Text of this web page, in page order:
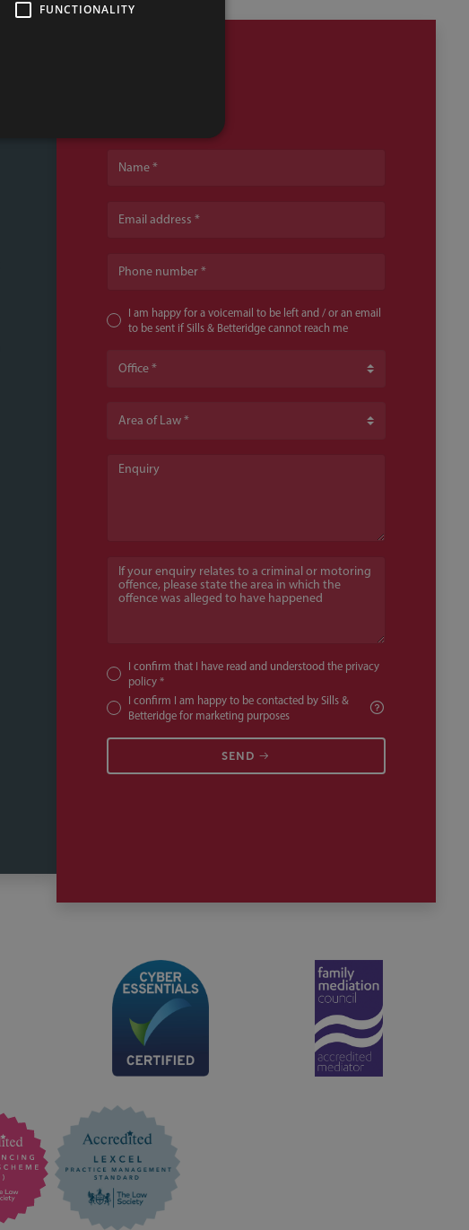
Name
Email address
Phone number
I am happy for a voicemail to be left and / or an email
to be sent if Sills & Betteridge cannot reach me
Office
Area of Law
Enquiry
If your enquiry relates to a criminal or motoring offence,
I confirm that I have read and understood the privacy
policy*
I confirm I am happy to be contacted by Sills &
Betteridge for marketing purposes
SEND
FUNCTIONALITY